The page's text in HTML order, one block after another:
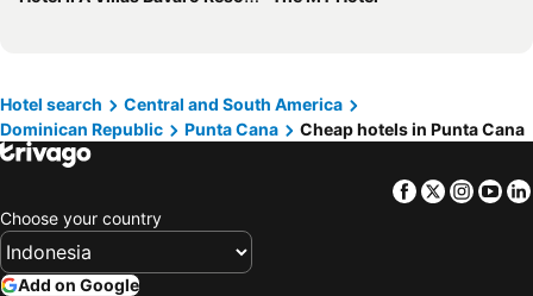
Hotel search
Central and South America
Dominican Republic
Punta Cana Cheap hotels in Punta Cana
Facebook
Twitter
Choose your country
Add on Google